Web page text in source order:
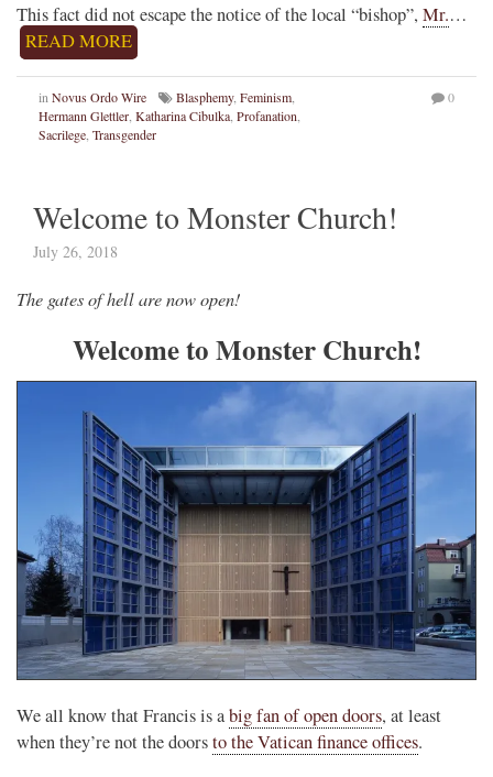
This fact did not escape the notice of the local “bishop”, Mr.…
READ MORE
in Novus Ordo Wire Blasphemy, Feminism
Hermann Glettler Katharina Cibulka Profanation
Sacrilege Transgender
0
Welcome to Monster Church!
July 26, 2018
The gates of hell are now open!
Welcome to Monster Church!
We all know that Francis is abig fan of open doors, at least
when they’re not the doorsto the Vatican finance offices.